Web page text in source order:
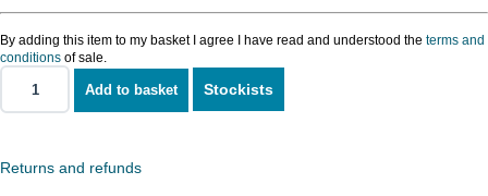
By adding this item to my basket I agree I have read and understood the terms and
conditions of sale.
Cassette
Add to basket Stockists
Returns and refunds